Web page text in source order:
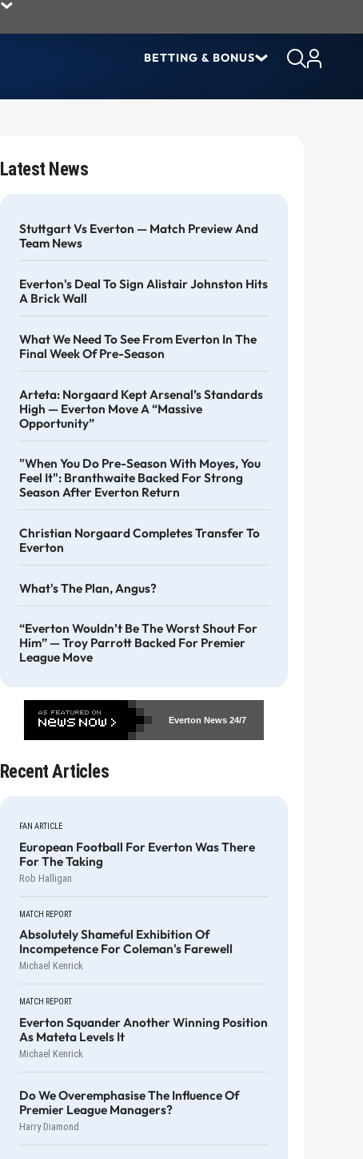
BETTING & BONUS
Latest News
Stuttgart Vs Everton — Match Preview And
Team News
Everton's Deal To Sign Alistair Johnston Hits
A Brick Wall
What We Need To See From Everton In The
Final Week Of Pre-Season
Arteta: Norgaard Kept Arsenal’s Standards
High — Everton Move A “massive
Opportunity”
"When You Do Pre-Season With Moyes, You
Feel It": Branthwaite Backed For Strong
Season After Everton Return
Christian Norgaard Completes Transfer To
Everton
What's The Plan, Angus?
“Everton Wouldn’t Be The Worst Shout For
Him” — Troy Parrott Backed For Premier
League Move
Everton News24/7
Recent Articles
FAN ARTICLE
European Football For Everton Was There
For The Taking
Rob Halligan
MATCH REPORT
Absolutely Shameful Exhibition Of
Incompetence For Coleman's Farewell
Michael Kenrick
MATCH REPORT
Everton Squander Another Winning Position
As Mateta Levels It
Michael Kenrick
Do We Overemphasise The Influence Of
Premier League Managers?
Harry Diamond